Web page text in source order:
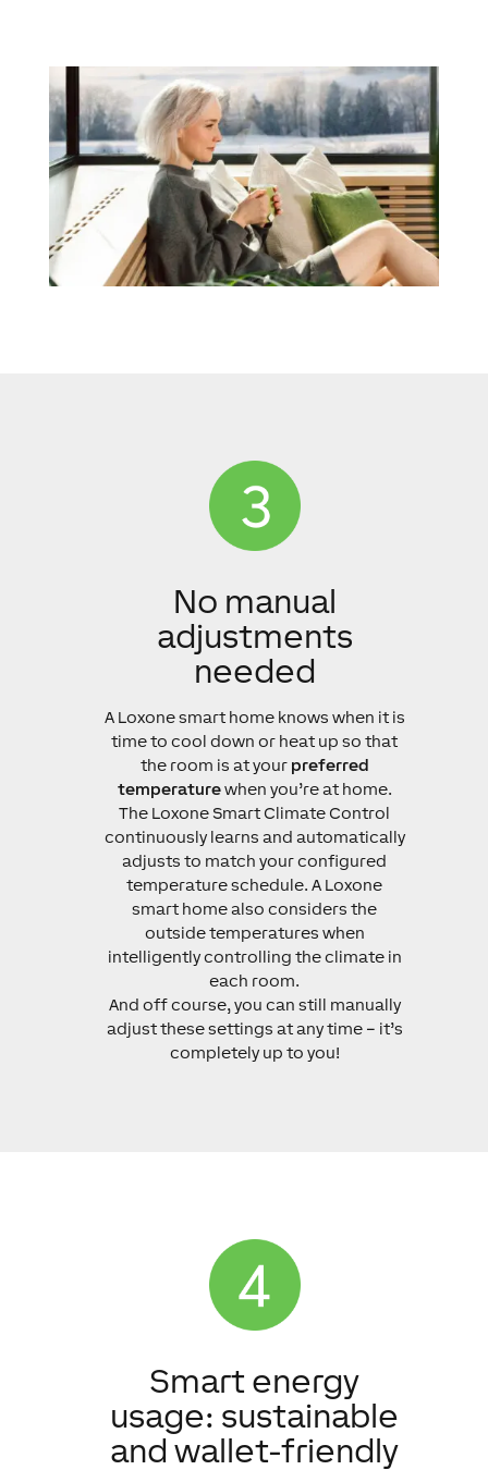
No manual
adjustments
needed
A Loxone smart home knows when it is
time to cool down or heat up so that
the room is at your preferred
temperaturewhen you’re at home.
The Loxone Smart Climate Control
continuously learns and automatically
adjusts to match your configured
temperature schedule. A Loxone
smart home also considers the
outside temperatures when
intelligently controlling the climate in
each room.
And off course, you can still manually
adjust these settings at any time – it’s
completely up to you!
Smart energy
usage: sustainable
and wallet-friendly